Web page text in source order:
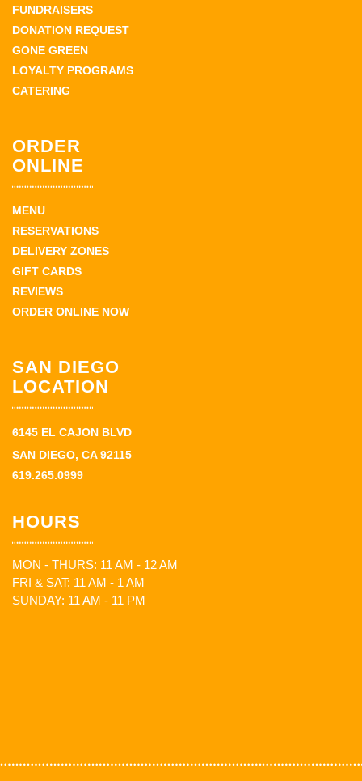
FUNDRAISERS
DONATION REQUEST
GONE GREEN
LOYALTY PROGRAMS
CATERING
ORDER
ONLINE
MENU
RESERVATIONS
DELIVERY ZONES
GIFT CARDS
REVIEWS
ORDER ONLINE NOW
SAN DIEGO
LOCATION
6145 EL CAJON BLVD
SAN DIEGO, CA 92115
619.265.0999
HOURS
MON - THURS: 11 AM - 12 AM
FRI & SAT: 11 AM - 1 AM
SUNDAY: 11 AM - 11 PM